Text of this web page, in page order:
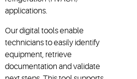
applications.
Our digital tools enable
technicians to easily identify
equipment, retrieve
documentation and validate